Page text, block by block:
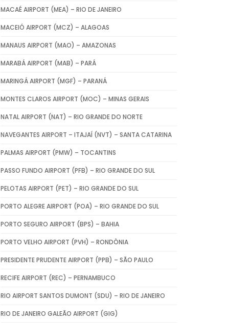
MACAÉ AIRPORT (MEA) – RIO DE JANEIRO
MACEIÓ AIRPORT (MCZ) – ALAGOAS
MANAUS AIRPORT (MAO) – AMAZONAS
MARABÁ AIRPORT (MAB) – PARÁ
MARINGÁ AIRPORT (MGF) – PARANÁ
MONTES CLAROS AIRPORT (MOC) – MINAS GERAIS
NATAL AIRPORT (NAT) – RIO GRANDE DO NORTE
NAVEGANTES AIRPORT – ITAJAÍ (NVT) – SANTA CATARINA
PALMAS AIRPORT (PMW) – TOCANTINS
PASSO FUNDO AIRPORT (PFB) – RIO GRANDE DO SUL
PELOTAS AIRPORT (PET) – RIO GRANDE DO SUL
PORTO ALEGRE AIRPORT (POA) – RIO GRANDE DO SUL
PORTO SEGURO AIRPORT (BPS) – BAHIA
PORTO VELHO AIRPORT (PVH) – RONDÔNIA
PRESIDENTE PRUDENTE AIRPORT (PPB) – SÃO PAULO
RECIFE AIRPORT (REC) – PERNAMBUCO
RIO AIRPORT SANTOS DUMONT (SDU) – RIO DE JANEIRO
RIO DE JANEIRO GALEÃO AIRPORT (GIG)